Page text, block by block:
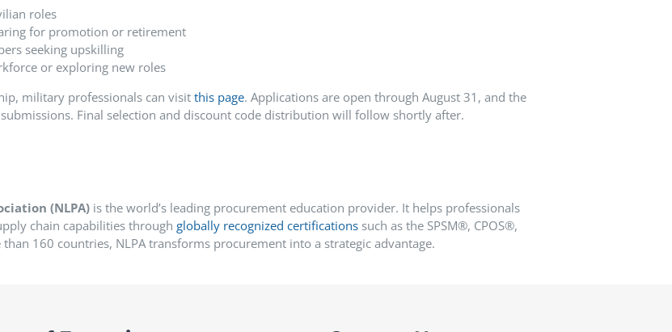
roles
for promotion or retirement
seeking upskilling
or exploring new roles
military professionals can visit this page. Applications are open through August 31 , and the
Final selection and discount code distribution will follow shortly after.
(NLPA)is the world’s leading procurement education provider. It helps professionals
chain capabilities through globally recognized certificationssuch as the SPSM®, CPOS®,
160 countries, NLPA transforms procurement into a strategic advantage.